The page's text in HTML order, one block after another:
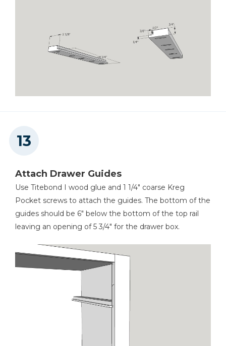
Attach Drawer Guides
Use Titebond I wood glue and 1 1/4" coarse Kreg
Pocket screws to attach the guides. The bottom of the
guides should be 6" below the bottom of the top rail
leaving an opening of 5 3/4" for the drawer box.